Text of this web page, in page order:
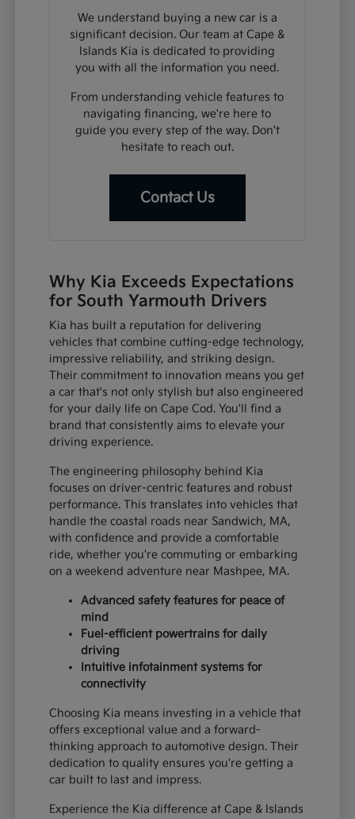
We understand buying a new car is a
significant decision. Our team at Cape &
Islands Kia is dedicated to providing
you with all the information you need.
From understanding vehicle features to
navigating financing, we're here to
guide you every step of the way. Don't
hesitate to reach out.
Contact Us
Why Kia Exceeds Expectations
for South Yarmouth Drivers
Kia has built a reputation for delivering
vehicles that combine cutting-edge technology,
impressive reliability, and striking design.
Their commitment to innovation means you get
a car that's not only stylish but also engineered
for your daily life on Cape Cod. You'll find a
brand that consistently aims to elevate your
driving experience.
The engineering philosophy behind Kia
focuses on driver-centric features and robust
performance. This translates into vehicles that
handle the coastal roads near Sandwich, MA,
with confidence and provide a comfortable
ride, whether you're commuting or embarking
on a weekend adventure near Mashpee, MA.
Advanced safety features for peace of
mind
Fuel-efficient powertrains for daily
driving
Intuitive infotainment systems for
connectivity
Choosing Kia means investing in a vehicle that
offers exceptional value and a forward-
thinking approach to automotive design. Their
dedication to quality ensures you're getting a
car built to last and impress.
Experience the Kia difference at Cape & Islands